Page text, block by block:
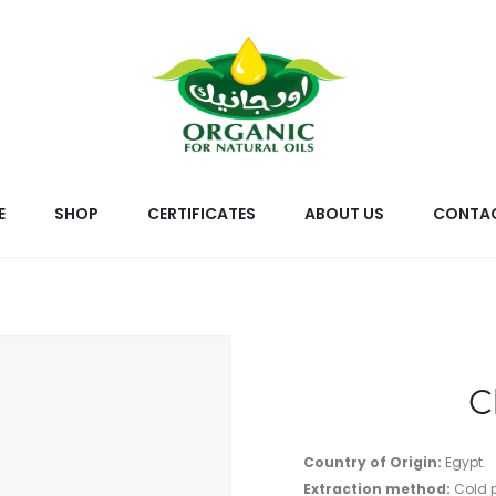
SHOP CERTIFICATES ABOUT US
Country of Origin: Egypt.
Extraction method: Cold